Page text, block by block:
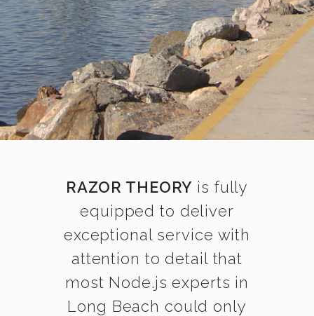
RAZOR THEORY is fully
equipped to deliver
exceptional service with
attention to detail that
most Node.js experts in
Long Beach could only